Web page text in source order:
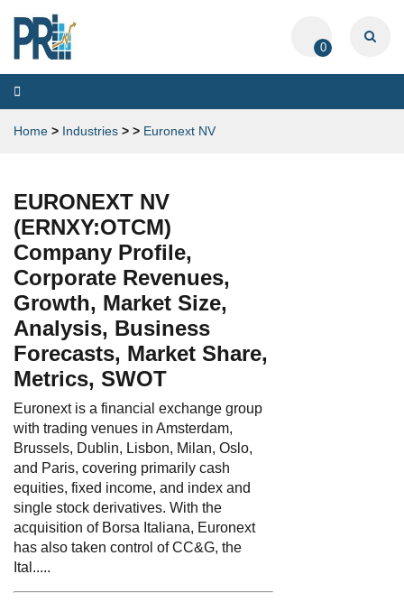
0
Toggle
navigation
Home > Industries > > Euronext NV
EURONEXT NV
(ERNXY:OTCM)
Company Profile,
Corporate Revenues,
Growth, Market Size,
Analysis, Business
Forecasts, Market Share,
Metrics, SWOT
Euronext is a financial exchange group
with trading venues in Amsterdam,
Brussels, Dublin, Lisbon, Milan, Oslo,
and Paris, covering primarily cash
equities, fixed income, and index and
single stock derivatives. With the
acquisition of Borsa Italiana, Euronext
has also taken control of CC&G, the
Ital.....